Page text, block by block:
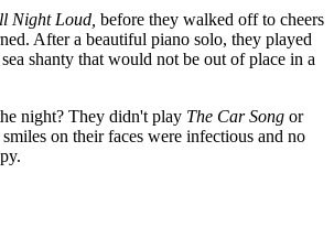
Night Loud, before they walked off to cheers
After a beautiful piano solo, they played
shanty that would not be out of place in a
night? They didn't play The Car Song or
on their faces were infectious and no